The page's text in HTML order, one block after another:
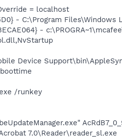
= localhost
- C:\Program
-
Device
/runkey
7.0\Reader\reader_sl.exe